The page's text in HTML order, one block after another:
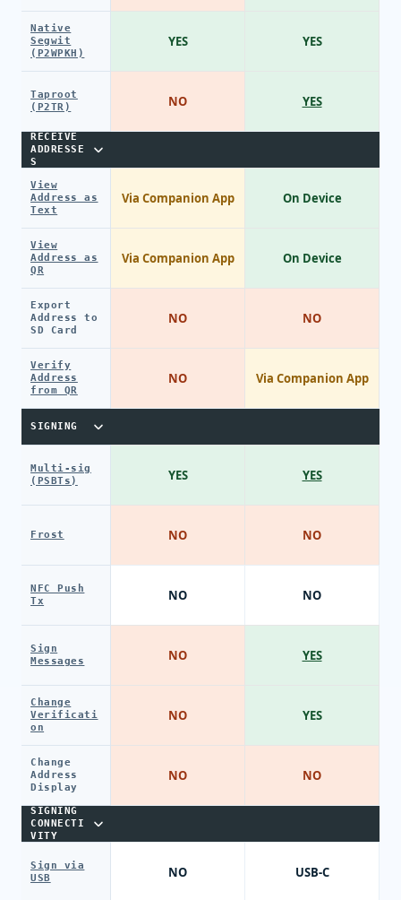
Native
Segwit
(P2WPKH)
Taproot
(P2TR)
RECEIVE
ADDRESSE
S
View
Address as
Text
View
Address as
QR
Export
Address to
SD Card
Verify
Address
from QR
SIGNING
Multi-sig
(PSBTs)
Frost
NFC Push
Tx
Sign
Messages
Change
Verificati
on
Change
Address
Display
SIGNING
CONNECTI
VITY
Sign via
USB
YES
NO
Via Companion App
Via Companion App
NO
NO
YES
NO
NO
NO
NO
NO
NO
YES
YES
On Device
On Device
NO
Via Companion App
YES
NO
NO
YES
YES
NO
USB-C